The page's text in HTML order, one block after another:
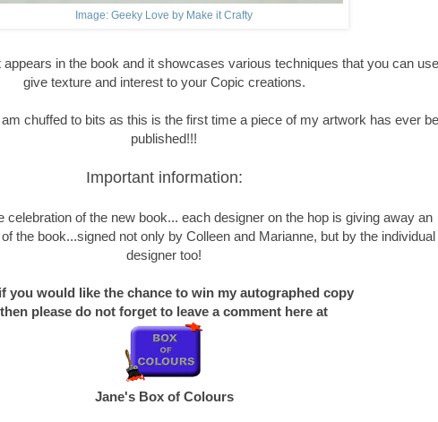
Image: Geeky Love by Make it Crafty
in the book and it showcases various techniques that you can
give texture and interest to your Copic creations.
chuffed to bits as this is the first time a piece of my artwork has ever
published!!!
Important information:
celebration of the new book... each designer on the hop is giving away an
the book...signed not only by Colleen and Marianne, but by the individual
designer too!
you would like the chance to win my autographed copy
then please do not forget to leave a comment here at
Jane's Box of Colours